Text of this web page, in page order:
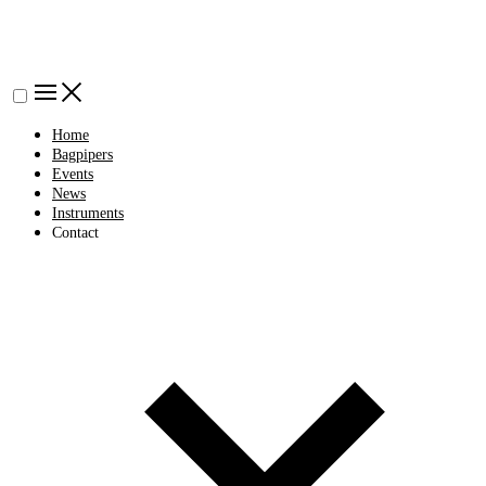
Home
Bagpipers
Events
News
Instruments
Contact